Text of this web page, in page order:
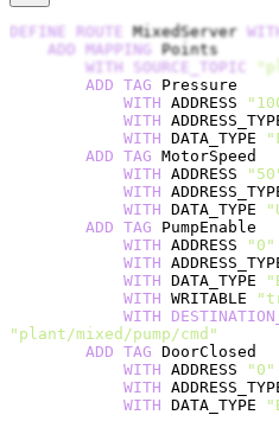
DEFINE ROUTE MixedServer
    ADD
MAPPING Points
        WITH
SOURCE_TOPIC
        ADD
TAG Pressure
            WITH
ADDRESS
            WITH
            WITH
DATA_TYPE
        ADD
TAG MotorSpeed
            WITH
ADDRESS
            WITH
            WITH
DATA_TYPE
        ADD
TAG PumpEnable
            WITH
ADDRESS
"0"
            WITH
            WITH
DATA_TYPE
            WITH
WRITABLE
            WITH
"plant/mixed/pump/cmd"
        ADD
TAG DoorClosed
            WITH
ADDRESS
"0"
            WITH
            WITH
DATA_TYPE